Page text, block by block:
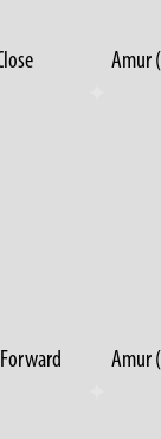
Amur
Amur